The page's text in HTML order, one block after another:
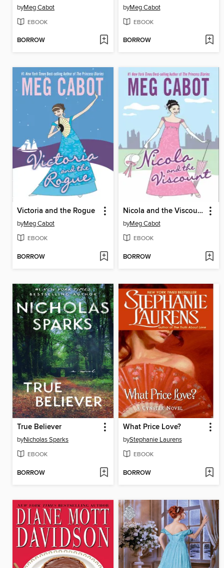
byMeg Cabot
EBOOK
BORROW
byMeg Cabot
EBOOK
BORROW
Victoria and the Rogue
byMeg Cabot
EBOOK
BORROW
Nicola and the Viscount
byMeg Cabot
EBOOK
BORROW
True Believer
byNicholas Sparks
EBOOK
BORROW
What Price Love?
byStephanie Laurens
EBOOK
BORROW